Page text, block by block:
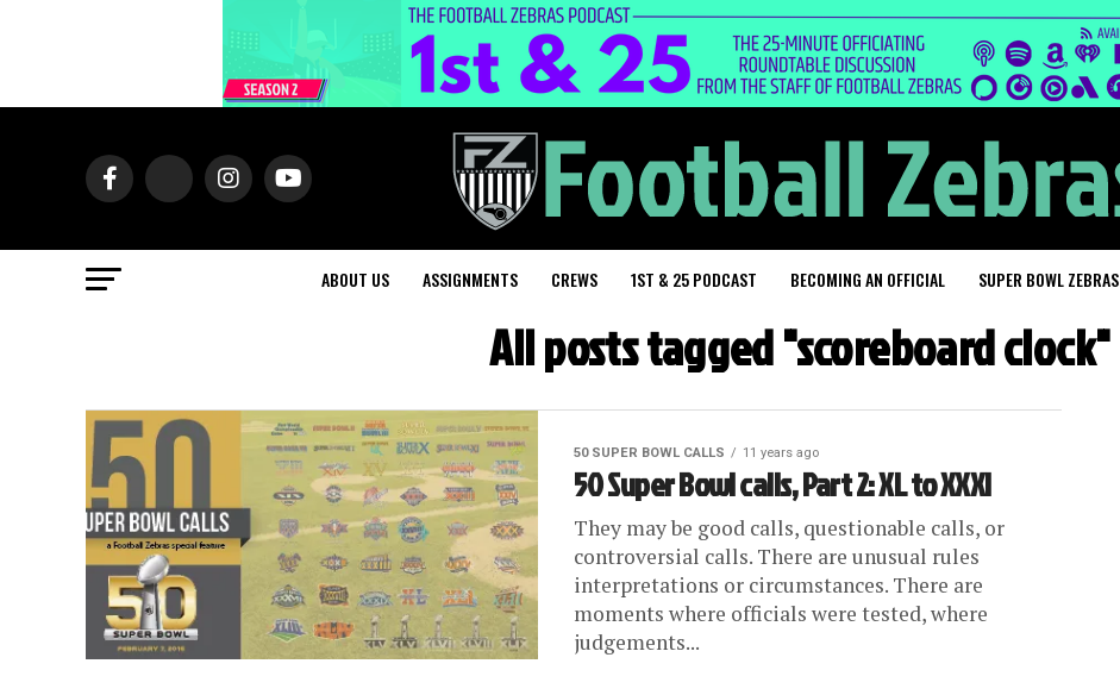
ABOUT US ASSIGNMENTS CREWS 1ST & 25 PODCAST BECOMING AN OFFICIAL SUPER BOWL ZEBRAS
All posts tagged "scoreboard clock"
50 SUPER BOWL CALLS 11 years ago
50 Super Bowl calls, Part 2: XL to XXXI
They may be good calls, questionable calls, or
controversial calls. There are unusual rules
interpretations or circumstances. There are
moments where officials were tested, where
judgements...